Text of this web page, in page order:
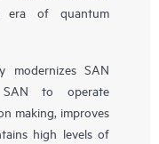
era of quantum
modernizes SAN
SAN to operate
making, improves
high levels of